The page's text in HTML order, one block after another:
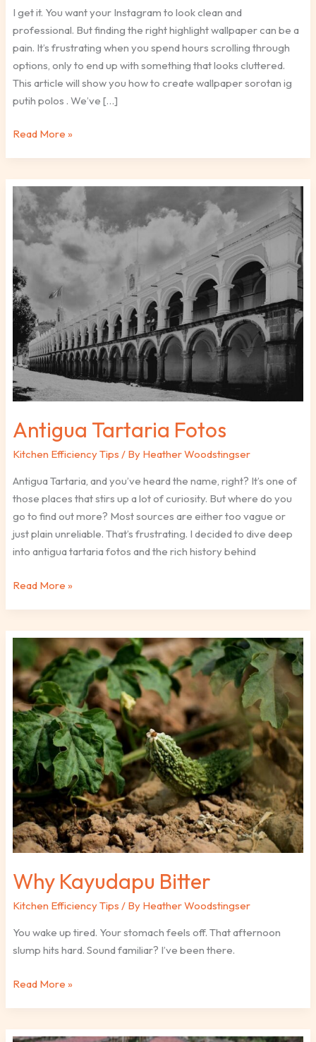
I get it. You want your Instagram to look clean and
professional. But finding the right highlight wallpaper can be a
pain. It’s frustrating when you spend hours scrolling through
options, only to end up with something that looks cluttered.
This article will show you how to create wallpaper sorotan ig
putih polos . We’ve […]
Read More »
Antigua Tartaria Fotos
Kitchen Efficiency Tips / By Heather Woodstingser
Antigua Tartaria, and you’ve heard the name, right? It’s one of
those places that stirs up a lot of curiosity. But where do you
go to find out more? Most sources are either too vague or
just plain unreliable. That’s frustrating. I decided to dive deep
into antigua tartaria fotos and the rich history behind
Antigua
Tartaria
Fotos
Read More »
Why Kayudapu Bitter
Kitchen Efficiency Tips / By Heather Woodstingser
You wake up tired. Your stomach feels off. That afternoon
slump hits hard. Sound familiar? I’ve been there.
Why
Kayudapu
Bitter
Read More »